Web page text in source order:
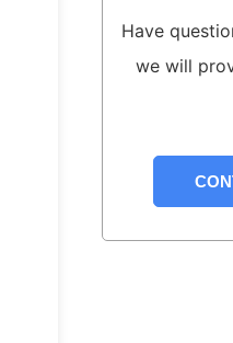
Have
we will